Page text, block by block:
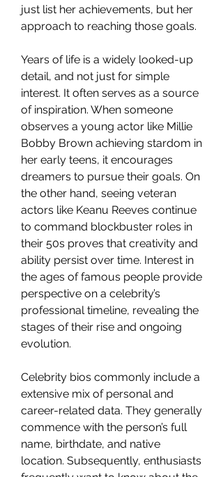
just list her achievements, but her
approach to reaching those goals.
Years of life is a widely looked-up
detail, and not just for simple
interest. It often serves as a source
of inspiration. When someone
observes a young actor like Millie
Bobby Brown achieving stardom in
her early teens, it encourages
dreamers to pursue their goals. On
the other hand, seeing veteran
actors like Keanu Reeves continue
to command blockbuster roles in
their 50s proves that creativity and
ability persist over time. Interest in
the ages of famous people provide
perspective on a celebrity’s
professional timeline, revealing the
stages of their rise and ongoing
evolution.
Celebrity bios commonly include a
extensive mix of personal and
career-related data. They generally
commence with the person’s full
name, birthdate, and native
location. Subsequently, enthusiasts